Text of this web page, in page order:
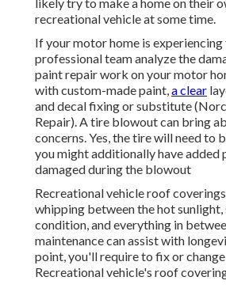
recreational vehicle at some time.
If your motor home is experiencing
professional team analyze the
paint repair work on your motor
with custom-made paint,a clear
and decal fixing or substitute
Repair). A tire blowout can bring
concerns. Yes, the tire will need to
you might additionally have added
damaged during the blowout
Recreational vehicle roof
whipping between the hot
condition, and everything in
maintenance can assist with
point, you'll require to fix or
Recreational vehicle's roof